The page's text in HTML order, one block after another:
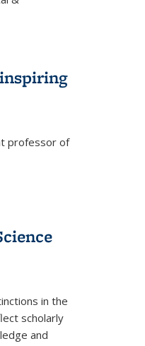
professor of
in the
scholarly
and